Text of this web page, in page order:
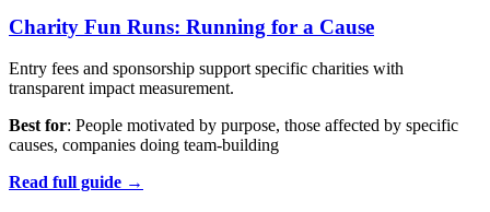
Charity Fun Runs: Running for a Cause
Entry fees and sponsorship support specific charities with
transparent impact measurement.
Best for: People motivated by purpose, those affected by specific
causes, companies doing team-building
Read full guide →